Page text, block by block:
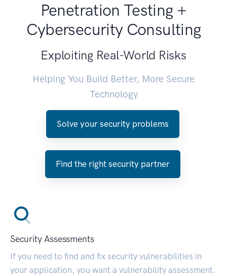
Penetration Testing +
Cybersecurity Consulting
Exploiting Real-World Risks
Helping You Build Better, More Secure
Technology
Solve your security problems
Find the right security partner
Security Assessments
If you need to find and fix security vulnerabilities in
your application, you want a vulnerability assessment.